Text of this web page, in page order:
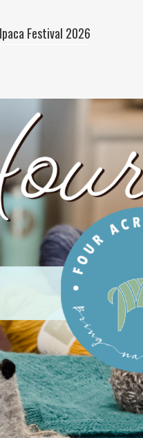
Festival 2026